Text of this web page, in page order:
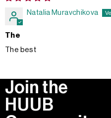
Natalia Muravchikova
The
The best
Join the
HUUB